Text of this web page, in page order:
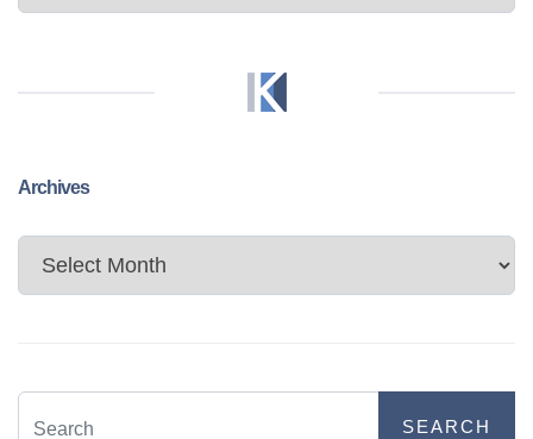
Archives
Archives
SEARCH